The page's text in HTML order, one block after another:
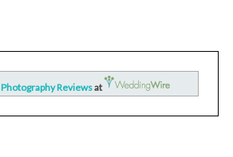
Raquel and Kevin
Photography Reviewsat